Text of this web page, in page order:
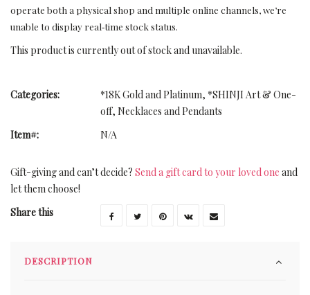
operate both a physical shop and multiple online channels, we’re
unable to display real‑time stock status.
This product is currently out of stock and unavailable.
Categories: *18K Gold and Platinum, *SHINJI Art & One-
off, Necklaces and Pendants
Item#:
N/A
Gift-giving and can’t decide? Send a gift card to your loved one and
let them choose!
Share this
DESCRIPTION